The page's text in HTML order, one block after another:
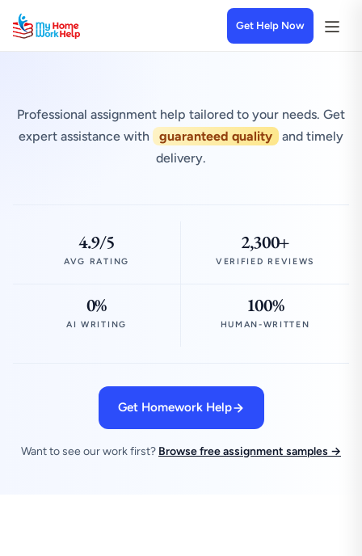
Get Help Now
Professional assignment help tailored to your needs. Get
expert assistance with
guaranteed quality
and timely
delivery.
4.9/5
AVG RATING
2,300+
VERIFIED REVIEWS
0%
AI WRITING
100%
HUMAN-WRITTEN
Get Homework Help
Want to see our work first? Browse free assignment samples →